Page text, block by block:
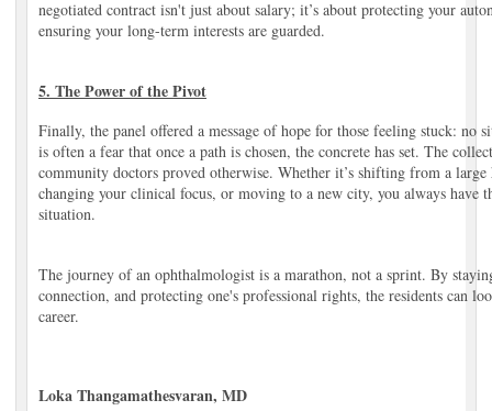
negotiated contract isn't just about salary; it’s about protecting your
ensuring your long-term interests are guarded.
5. The Power of the Pivot
Finally, the panel offered a message of hope for those feeling stuck: no
is often a fear that once a path is chosen, the concrete has set. The
community doctors proved otherwise. Whether it’s shifting from a
changing your clinical focus, or moving to a new city, you always have
situation.
The journey of an ophthalmologist is a marathon, not a sprint. By
connection, and protecting one's professional rights, the residents can
career.
Loka Thangamathesvaran, MD